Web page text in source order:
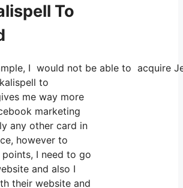
To
I would not be able to acquire
to
me way more
marketing
any other card in
however to
I need to go
and also I
their website and